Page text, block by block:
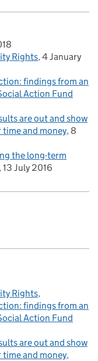
Rights 4 January
findings from an
Action Fund
are out and show
and money 8
the long-term
13 July 2016
Rights
findings from an
Action Fund
are out and show
and money